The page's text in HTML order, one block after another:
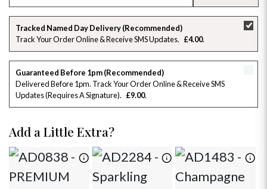
SU MO TU WE TH FR SA
26 27 28 29 30 31
2 3 4 5 6
9 10 11 12
23 24 25 26 28 29
30 1 2 4 5
Tracked Named Day Delivery (Recommended)
Track Your Order Online & Receive SMS Updates
£4.00
Guaranteed Before 1pm (Recommended)
Delivered Before 1pm. Track Your Order Online & Receive SMS
Updates (requires A Signature)
£9.00
Add a Little Extra?